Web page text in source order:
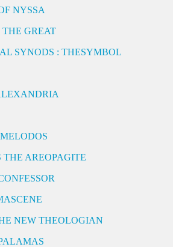
NYSSA
GREAT
SYNODS : THESYMBOL
AREOPAGITE
NEW THEOLOGIAN